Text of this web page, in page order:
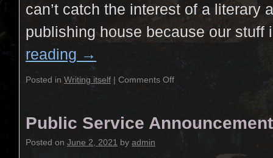
can’t catch the interest of a literary
publishing house because our
reading →
Posted in Writing itself | Comments Off
Public Service Announcement
Posted on June 2, 2021 by admin